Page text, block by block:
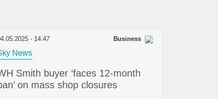
- 14:47 Business
News
Smith buyer ‘faces 12-month
on mass shop closures